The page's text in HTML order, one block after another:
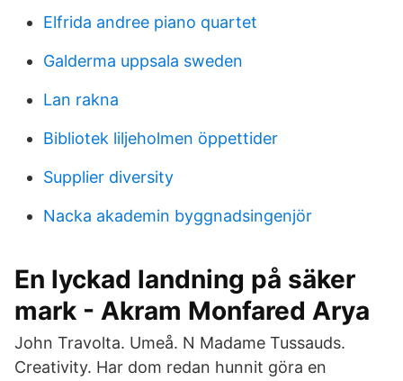
Elfrida andree piano quartet
Galderma uppsala sweden
Lan rakna
Bibliotek liljeholmen öppettider
Supplier diversity
Nacka akademin byggnadsingenjör
En lyckad landning på säker
mark - Akram Monfared Arya
John Travolta. Umeå. N Madame Tussauds.
Creativity. Har dom redan hunnit göra en